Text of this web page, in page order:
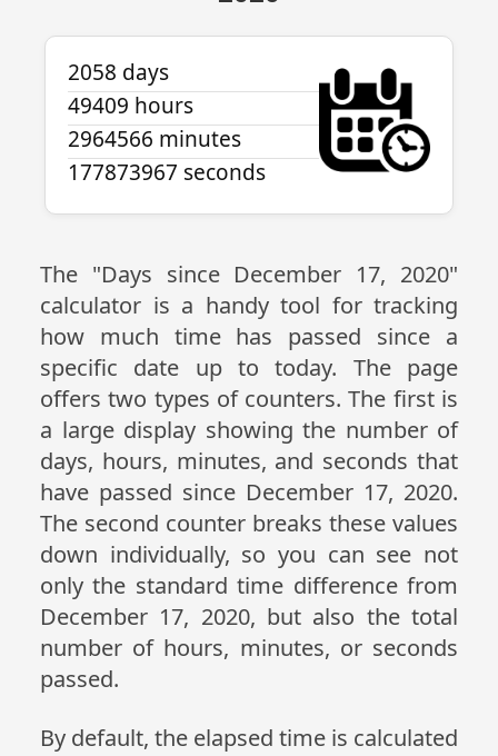
2058 days
49409 hours
2964566 minutes
177873967 seconds
The "Days since December 17, 2020"
calculator is a handy tool for tracking
how much time has passed since a
specific date up to today. The page
offers two types of counters. The first is
a large display showing the number of
days, hours, minutes, and seconds that
have passed since December 17, 2020.
The second counter breaks these values
down individually, so you can see not
only the standard time difference from
December 17, 2020, but also the total
number of hours, minutes, or seconds
passed.
By default, the elapsed time is calculated